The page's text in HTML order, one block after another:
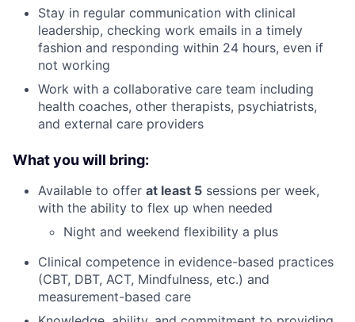
Stay in regular communication with clinical
leadership, checking work emails in a timely
fashion and responding within 24 hours, even if
not working
Work with a collaborative care team including
health coaches, other therapists, psychiatrists,
and external care providers
What you will bring:
Available to offer at least 5 sessions per week,
with the ability to flex up when needed
Night and weekend flexibility a plus
Clinical competence in evidence-based practices
(CBT, DBT, ACT, Mindfulness, etc.) and
measurement-based care